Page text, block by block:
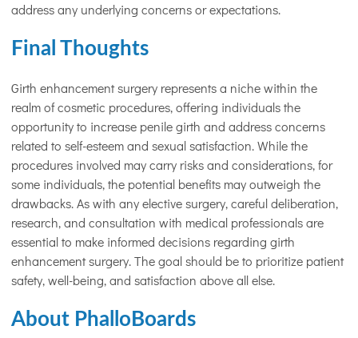
address any underlying concerns or expectations.
Final Thoughts
Girth enhancement surgery represents a niche within the
realm of cosmetic procedures, offering individuals the
opportunity to increase penile girth and address concerns
related to self-esteem and sexual satisfaction. While the
procedures involved may carry risks and considerations, for
some individuals, the potential benefits may outweigh the
drawbacks. As with any elective surgery, careful deliberation,
research, and consultation with medical professionals are
essential to make informed decisions regarding girth
enhancement surgery. The goal should be to prioritize patient
safety, well-being, and satisfaction above all else.
About PhalloBoards